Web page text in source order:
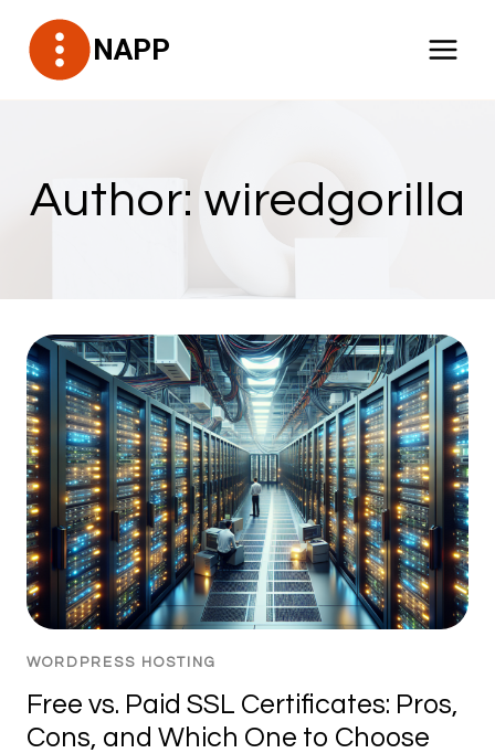
content
NAPP
Author: wiredgorilla
WORDPRESS HOSTING
Free vs. Paid SSL Certificates: Pros,
Cons, and Which One to Choose